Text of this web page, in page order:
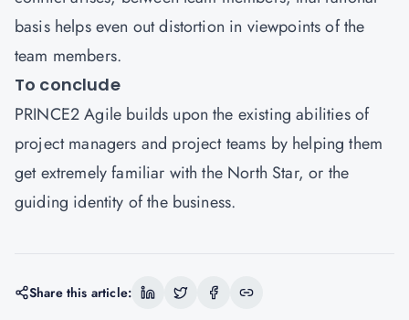
basis helps even out distortion in viewpoints of the
team members.
To conclude
PRINCE2 Agile builds upon the existing abilities of
project managers and project teams by helping them
get extremely familiar with the North Star, or the
guiding identity of the business.
Share this article: